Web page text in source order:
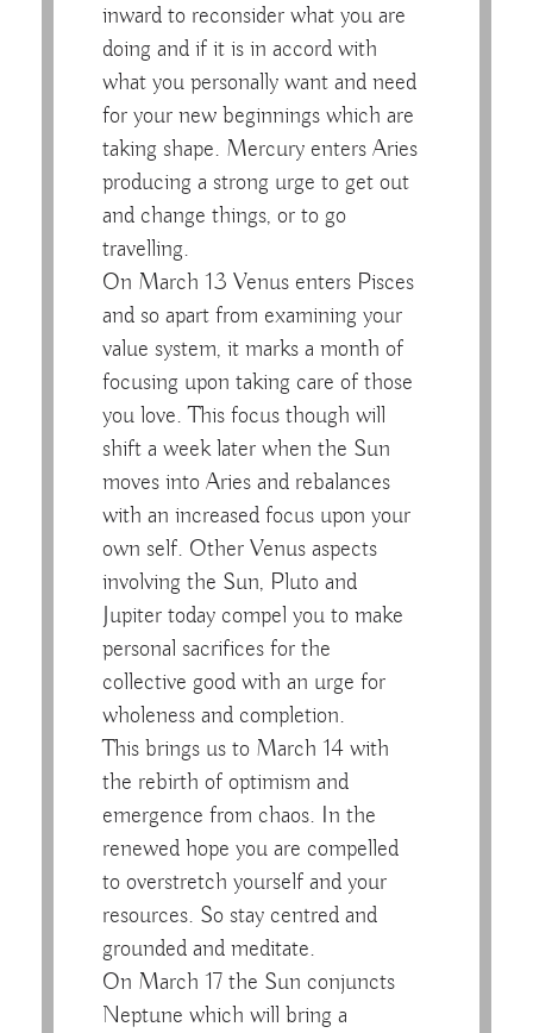
inward to reconsider what you are
doing and if it is in accord with
what you personally want and need
for your new beginnings which are
taking shape. Mercury enters Aries
producing a strong urge to get out
and change things, or to go
travelling.
On March 13 Venus enters Pisces
and so apart from examining your
value system, it marks a month of
focusing upon taking care of those
you love. This focus though will
shift a week later when the Sun
moves into Aries and rebalances
with an increased focus upon your
own self. Other Venus aspects
involving the Sun, Pluto and
Jupiter today compel you to make
personal sacrifices for the
collective good with an urge for
wholeness and completion.
This brings us to March 14 with
the rebirth of optimism and
emergence from chaos. In the
renewed hope you are compelled
to overstretch yourself and your
resources. So stay centred and
grounded and meditate.
On March 17 the Sun conjuncts
Neptune which will bring a